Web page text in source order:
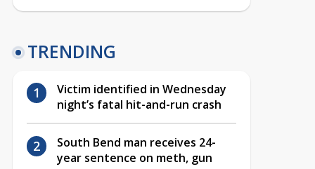
TRENDING
Victim identified in Wednesday
night’s fatal hit-and-run crash
South Bend man receives 24-
year sentence on meth, gun